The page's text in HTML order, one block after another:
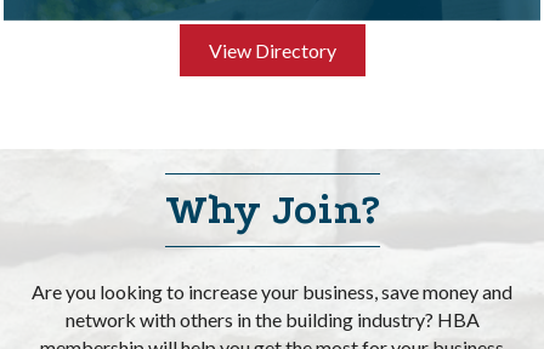
View Directory
Why Join?
Are you looking to increase your business, save money and
network with others in the building industry? HBA